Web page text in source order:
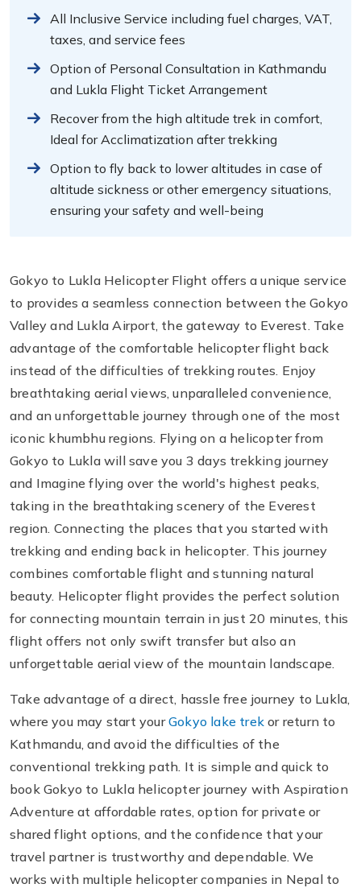
All Inclusive Service including fuel charges, VAT,
taxes, and service fees
Option of Personal Consultation in Kathmandu
and Lukla Flight Ticket Arrangement
Recover from the high altitude trek in comfort,
Ideal for Acclimatization after trekking
Option to fly back to lower altitudes in case of
altitude sickness or other emergency situations,
ensuring your safety and well-being
Gokyo to Lukla Helicopter Flight offers a unique service
to provides a seamless connection between the Gokyo
Valley and Lukla Airport, the gateway to Everest. Take
advantage of the comfortable helicopter flight back
instead of the difficulties of trekking routes. Enjoy
breathtaking aerial views, unparalleled convenience,
and an unforgettable journey through one of the most
iconic khumbhu regions. Flying on a helicopter from
Gokyo to Lukla will save you 3 days trekking journey
and Imagine flying over the world's highest peaks,
taking in the breathtaking scenery of the Everest
region. Connecting the places that you started with
trekking and ending back in helicopter. This journey
combines comfortable flight and stunning natural
beauty. Helicopter flight provides the perfect solution
for connecting mountain terrain in just 20 minutes, this
flight offers not only swift transfer but also an
unforgettable aerial view of the mountain landscape.
Take advantage of a direct, hassle free journey to Lukla,
where you may start yourGokyo lake trek or return to
Kathmandu, and avoid the difficulties of the
conventional trekking path. It is simple and quick to
book Gokyo to Lukla helicopter journey with Aspiration
Adventure at affordable rates, option for private or
shared flight options, and the confidence that your
travel partner is trustworthy and dependable. We
works with multiple helicopter companies in Nepal to